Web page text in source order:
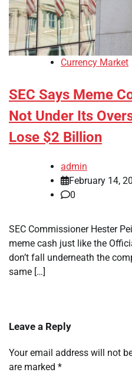
Currency Market
SEC Says Meme
Not Under Its
Lose $2 Billion
admin
February 14,
0
SEC Commissioner Hester
meme cash just like the
don’t fall underneath the
same […]
Leave a Reply
Your email address will not
are marked *